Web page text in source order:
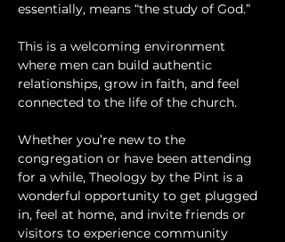
essentially, means “the study of God.”
This is a welcoming environment
where men can build authentic
relationships, grow in faith, and feel
connected to the life of the church.
Whether you’re new to the
congregation or have been attending
for a while, Theology by the Pint is a
wonderful opportunity to get plugged
in, feel at home, and invite friends or
visitors to experience community